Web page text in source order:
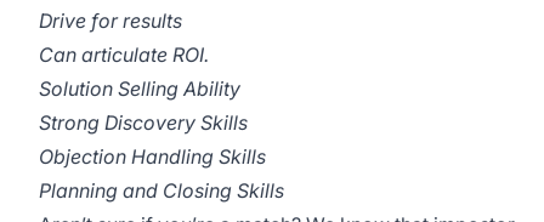
Drive for results
Can articulate ROI.
Solution Selling Ability
Strong Discovery Skills
Objection Handling Skills
Planning and Closing Skills